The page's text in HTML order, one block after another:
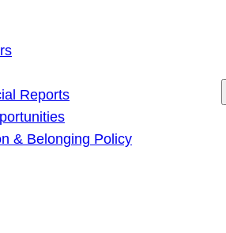
Reports
& Belonging Policy